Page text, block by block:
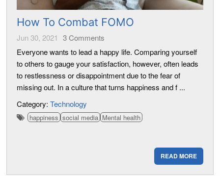
How To Combat FOMO
Jun 30, 2021 3Comments
Everyone wants to lead a happy life. Comparing yourself
to others to gauge your satisfaction, however, often leads
to restlessness or disappointment due to the fear of
missing out. In a culture that turns happiness and f ...
Category: Technology
happiness social media Mental health
READ MORE